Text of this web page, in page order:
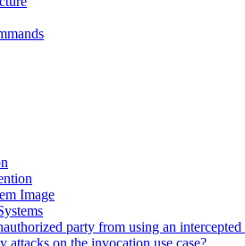
Image
party from using an
attacks on the invocation use case?